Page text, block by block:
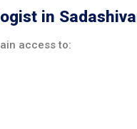
in
access to: